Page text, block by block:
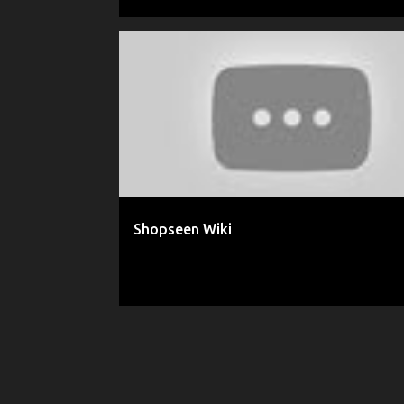
Shopseen Wiki
INSTAGRAM MINI WIKI